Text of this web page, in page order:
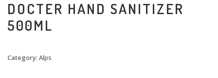
DOCTER HAND SANITIZER
500ML
Category:Alps